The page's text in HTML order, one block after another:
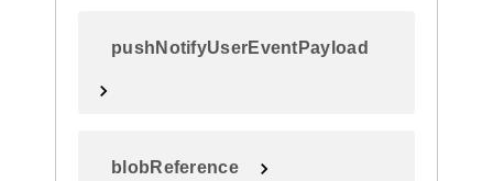
pushNotifyUserEventPayload
blobReference